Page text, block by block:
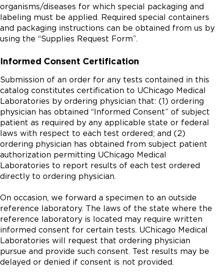
organisms/diseases for which special packaging and
labeling must be applied. Required special containers
and packaging instructions can be obtained from us by
using the “Supplies Request Form”.
Informed Consent Certification
Submission of an order for any tests contained in this
catalog constitutes certification to UChicago Medical
Laboratories by ordering physician that: (1) ordering
physician has obtained “Informed Consent” of subject
patient as required by any applicable state or federal
laws with respect to each test ordered; and (2)
ordering physician has obtained from subject patient
authorization permitting UChicago Medical
Laboratories to report results of each test ordered
directly to ordering physician.
On occasion, we forward a specimen to an outside
reference laboratory. The laws of the state where the
reference laboratory is located may require written
informed consent for certain tests. UChicago Medical
Laboratories will request that ordering physician
pursue and provide such consent. Test results may be
delayed or denied if consent is not provided.